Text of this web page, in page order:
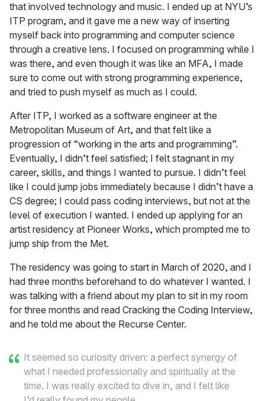
that involved technology and music. I ended up at NYU’s
ITP program, and it gave me a new way of inserting
myself back into programming and computer science
through a creative lens. I focused on programming while I
was there, and even though it was like an MFA, I made
sure to come out with strong programming experience,
and tried to push myself as much as I could.
After ITP, I worked as a software engineer at the
Metropolitan Museum of Art, and that felt like a
progression of “working in the arts and programming”.
Eventually, I didn’t feel satisfied; I felt stagnant in my
career, skills, and things I wanted to pursue. I didn’t feel
like I could jump jobs immediately because I didn’t have a
CS degree; I could pass coding interviews, but not at the
level of execution I wanted. I ended up applying for an
artist residency at Pioneer Works, which prompted me to
jump ship from the Met.
The residency was going to start in March of 2020, and I
had three months beforehand to do whatever I wanted. I
was talking with a friend about my plan to sit in my room
for three months and read Cracking the Coding Interview,
and he told me about the Recurse Center.
It seemed so curiosity driven: a perfect synergy of
what I needed professionally and spiritually at the
time. I was really excited to dive in, and I felt like